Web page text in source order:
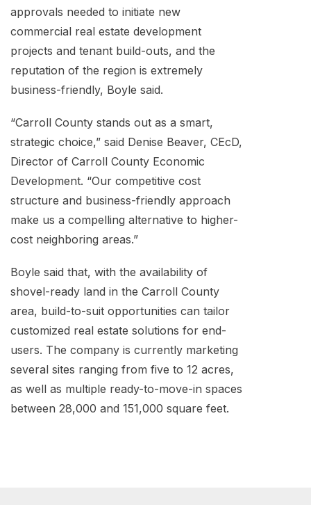
approvals needed to initiate new
commercial real estate development
projects and tenant build-outs, and the
reputation of the region is extremely
business-friendly, Boyle said.
“Carroll County stands out as a smart,
strategic choice,” said Denise Beaver, CEcD,
Director of Carroll County Economic
Development. “Our competitive cost
structure and business-friendly approach
make us a compelling alternative to higher-
cost neighboring areas.”
Boyle said that, with the availability of
shovel-ready land in the Carroll County
area, build-to-suit opportunities can tailor
customized real estate solutions for end-
users. The company is currently marketing
several sites ranging from five to 12 acres,
as well as multiple ready-to-move-in spaces
between 28,000 and 151,000 square feet.